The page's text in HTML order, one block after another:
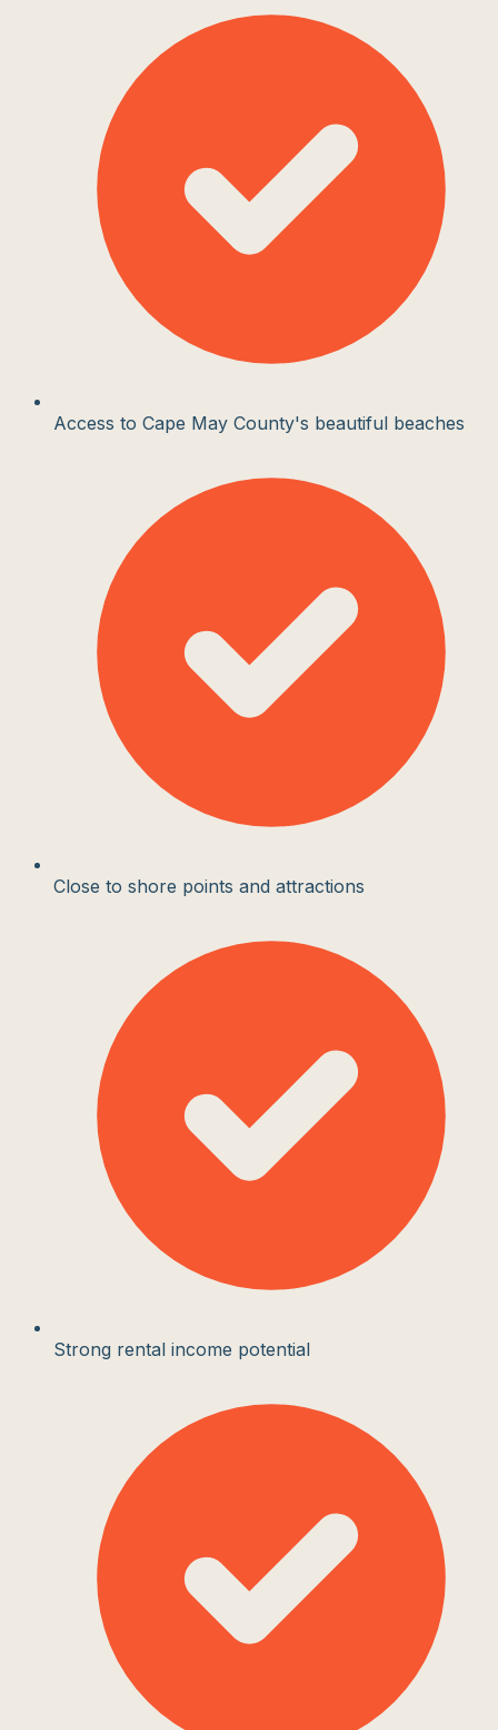
Access to Cape May County's beautiful beaches
Close to shore points and attractions
Strong rental income potential